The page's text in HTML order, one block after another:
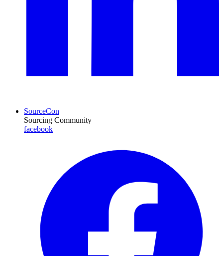
SourceCon
Sourcing Community
facebook